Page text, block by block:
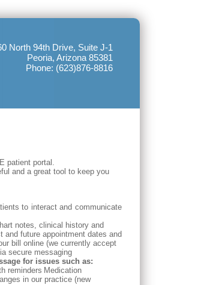
North 94th Drive, Suite J-1
Peoria, Arizona 85381
Phone: (623)876-8816
patient portal.
and a great tool to keep you
to interact and communicate
notes, clinical history and
and future appointment dates and
bill online (we currently accept
secure messaging
for issues such as:
reminders Medication
in our practice (new